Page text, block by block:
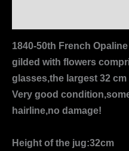
1840-50th French
gilded with flowers
glasses,the largest 32 cm
Very good
hairline,no damage!
Height of the jug:32cm